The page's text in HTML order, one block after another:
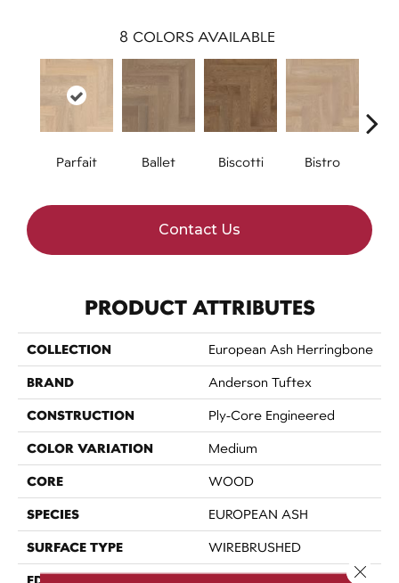
8 COLORS AVAILABLE
Parfait Ballet Biscotti Bistro
Contact Us
PRODUCT ATTRIBUTES
COLLECTION European Ash Herringbone
BRAND Anderson Tuftex
CONSTRUCTION Ply-Core Engineered
COLOR VARIATION Medium
CORE WOOD
SPECIES EUROPEAN ASH
SURFACE TYPE WIREBRUSHED
Close